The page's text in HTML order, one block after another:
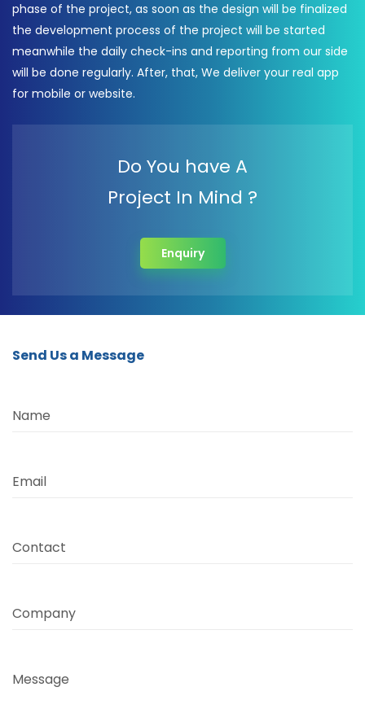
phase of the project, as soon as the design will be finalized
the development process of the project will be started
meanwhile the daily check-ins and reporting from our side
will be done regularly. After, that, We deliver your real app
for mobile or website.
Do You have A
Project In Mind ?
Enquiry
Send Us a Message
Name
Email
Contact
Company
Message